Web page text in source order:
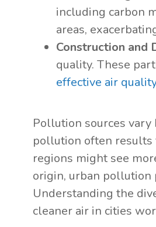
including carbon
areas,
Construction and
quality. These
effective air
Pollution sources
pollution often results
regions might see
origin, urban pollution
Understanding the
cleaner air in cities